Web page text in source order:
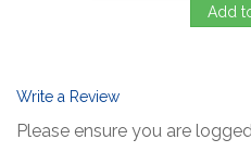
Add
Write a Review
Please ensure you are